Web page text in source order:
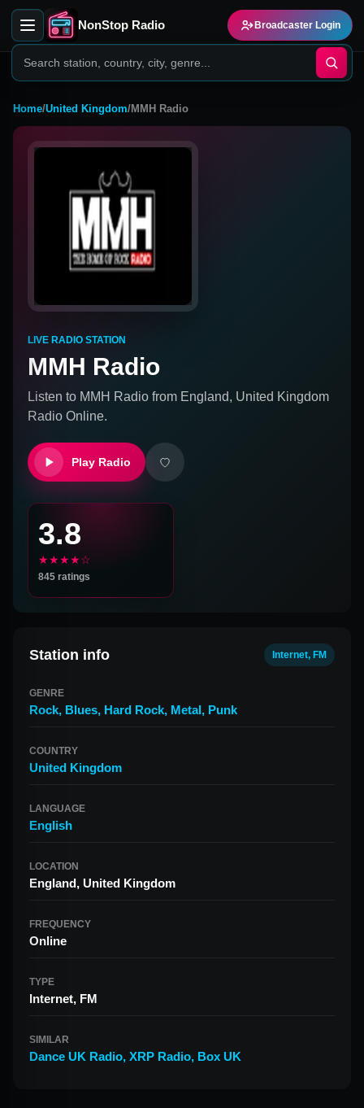
NonStop Radio Broadcaster Login
Home/United Kingdom/MMH Radio
LIVE RADIO STATION
MMH Radio
Listen to MMH Radio from England, United Kingdom
Radio Online.
Play Radio
3.8
★★★★☆
845 ratings
Station info Internet, FM
GENRE
Rock, Blues, Hard Rock, Metal, Punk
COUNTRY
United Kingdom
LANGUAGE
English
LOCATION
England, United Kingdom
FREQUENCY
Online
TYPE
Internet, FM
SIMILAR
Dance UK Radio, XRP Radio, Box UK